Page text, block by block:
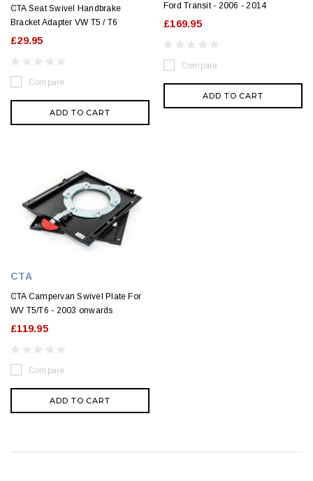
CTA Seat Swivel Handbrake
Bracket Adapter VW T5 / T6
£29.95
Compare
ADD TO CART
Ford Transit - 2006 - 2014
£169.95
Compare
ADD TO CART
CTA
CTA Campervan Swivel Plate For
WV T5/T6 - 2003 onwards
£119.95
Compare
ADD TO CART